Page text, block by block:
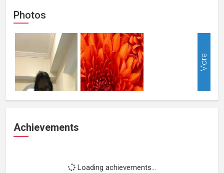
Photos
More
Achievements
Loading achievements...